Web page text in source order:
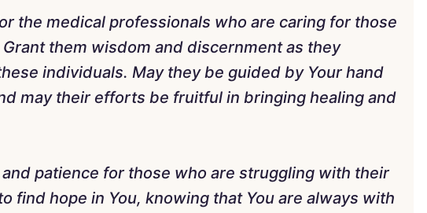
the medical professionals who are caring for those
them wisdom and discernment as they
individuals. May they be guided by Your hand
may their efforts be fruitful in bringing healing and
patience for those who are struggling with their
find hope in You, knowing that You are always with